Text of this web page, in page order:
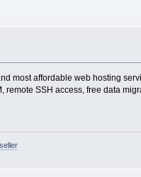
most affordable web hosting
remote SSH access, free data